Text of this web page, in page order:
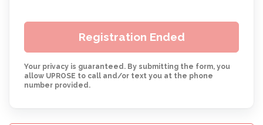
Registration Ended
Your privacy is guaranteed. By submitting the form, you
allow UPROSE to call and/or text you at the phone
number provided.